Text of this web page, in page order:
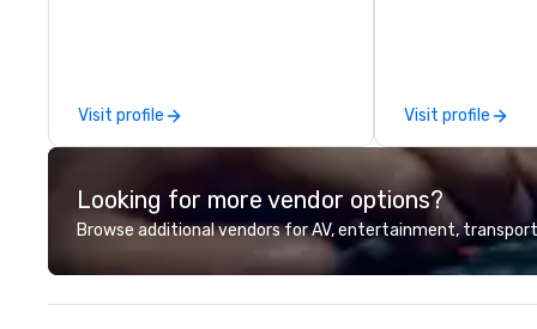
Connect with us today for more
information, or send us your logo
and we will create an interactive
presentation highlighting your
brand.
Visit profile
choose from,
industry
commitment to
customer
deliver smart,
designed to
experience
to finish. We are also a certified
Visit profile
Looking for more vendor options?
Browse additional vendors for AV, entertainment,